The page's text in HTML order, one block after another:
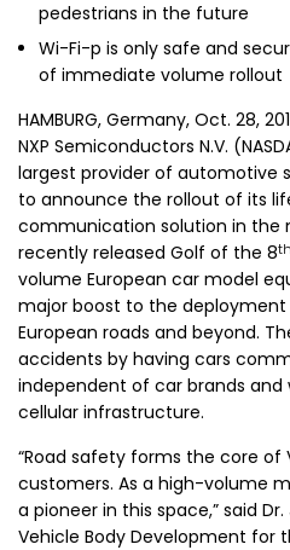
pedestrians in the future
Wi-Fi-p is only safe and
of immediate volume rollout
HAMBURG, Germany, Oct. 28,
NXP Semiconductors N.V.
largest provider of automotive
to announce the rollout of its
communication solution in the
recently released Golf of the 8th
volume European car model
major boost to the
European roads and beyond.
accidents by having cars
independent of car brands
cellular infrastructure.
“Road safety forms the core of
customers. As a high-volume
a pioneer in this space,” said Dr.
Vehicle Body Development for